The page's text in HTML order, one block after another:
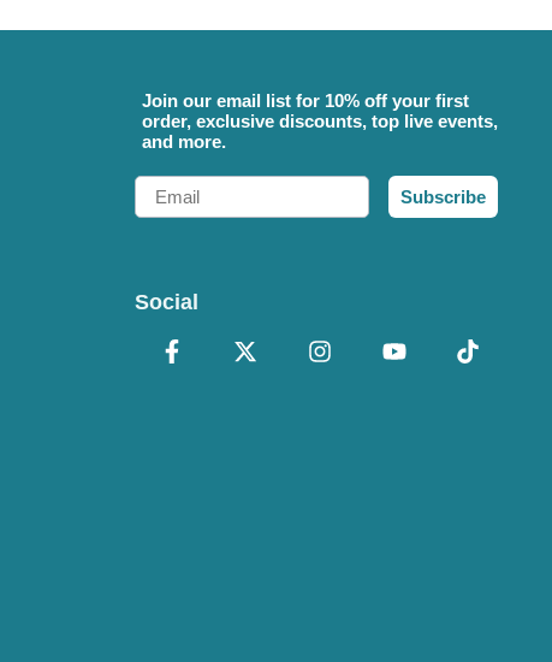
Join our email list for 10% off your first
order, exclusive discounts, top live events,
and more.
Email
Subscribe
Social